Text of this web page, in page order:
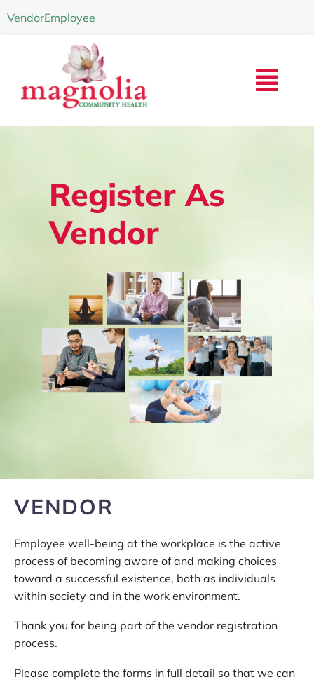
VendorEmployee
Register As
Vendor
VENDOR
Employee well-being at the workplace is the active
process of becoming aware of and making choices
toward a successful existence, both as individuals
within society and in the work environment.
Thank you for being part of the vendor registration
process.
Please complete the forms in full detail so that we can